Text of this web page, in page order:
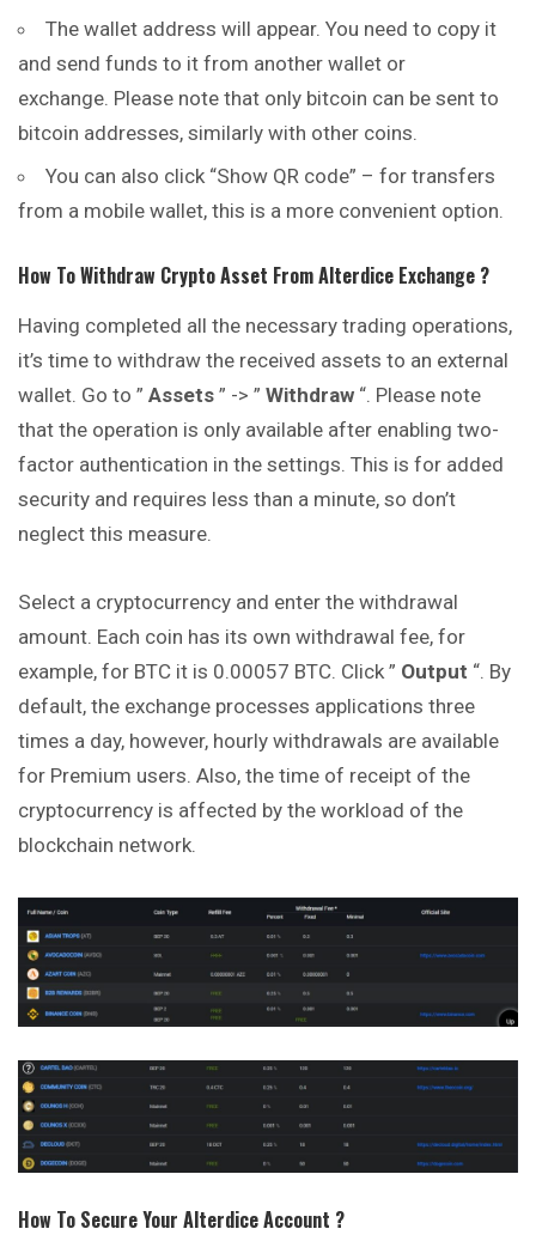
The wallet address will appear. You need to copy it
and send funds to it from another wallet or
exchange. Please note that only bitcoin can be sent to
bitcoin addresses, similarly with other coins.
You can also click “Show QR code” – for transfers
from a mobile wallet, this is a more convenient option.
How To Withdraw Crypto Asset FromAlterdice Exchange ?
Having completed all the necessary trading operations,
it’s time to withdraw the received assets to an external
wallet. Go to ” Assets ” -> ” Withdraw “. Please note
that the operation is only available after enabling two-
factor authentication in the settings. This is for added
security and requires less than a minute, so don’t
neglect this measure.
Select a cryptocurrency and enter the withdrawal
amount. Each coin has its own withdrawal fee, for
example, for BTC it is 0.00057 BTC. Click ” Output “. By
default, the exchange processes applications three
times a day, however, hourly withdrawals are available
for Premium users. Also, the time of receipt of the
cryptocurrency is affected by the workload of the
blockchain network.
How To Secure Your AlterdiceAccount ?